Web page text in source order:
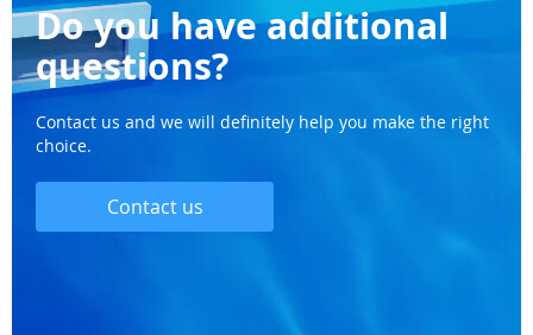
Do you have additional
questions?
Contact us and we will definitely help you make the right
choice.
Contact us